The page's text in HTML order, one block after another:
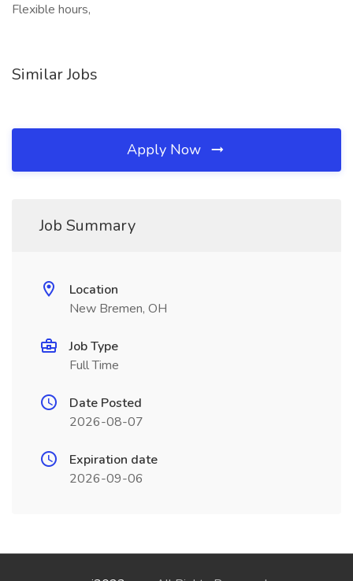
Flexible hours,
Similar Jobs
Apply Now
Job Summary
Location
New Bremen, OH
Job Type
Full Time
Date Posted
2026-08-07
Expiration date
2026-09-06